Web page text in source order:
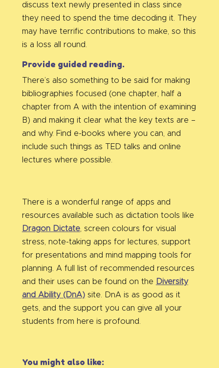
discuss text newly presented in class since
they need to spend the time decoding it. They
may have terrific contributions to make, so this
is a loss all round.
Provide guided reading.
There’s also something to be said for making
bibliographies focused (one chapter, half a
chapter from A with the intention of examining
B) and making it clear what the key texts are –
and why. Find e-books where you can, and
include such things as TED talks and online
lectures where possible.
There is a wonderful range of apps and
resources available such as dictation tools like
Dragon Dictate, screen colours for visual
stress, note-taking apps for lectures, support
for presentations and mind mapping tools for
planning. A full list of recommended resources
and their uses can be found on the Diversity
and Ability (DnA)site. DnA is as good as it
gets, and the support you can give all your
students from here is profound.
You might also like: